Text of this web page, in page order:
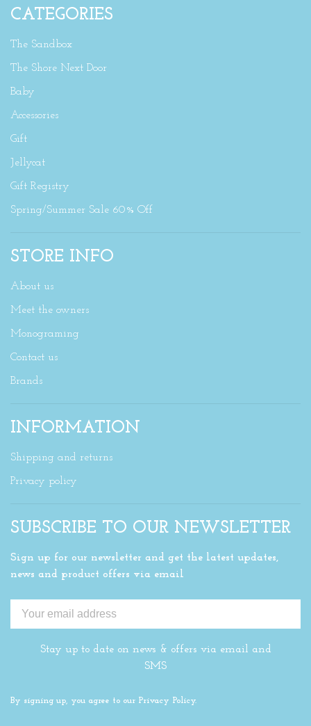
CATEGORIES
The Sandbox
The Shore Next Door
Baby
Accessories
Gift
Jellycat
Gift Registry
Spring/Summer Sale 60% Off
STORE INFO
About us
Meet the owners
Monograming
Contact us
Brands
INFORMATION
Shipping and returns
Privacy policy
SUBSCRIBE TO OUR NEWSLETTER
Sign up for our newsletter and get the latest updates,
news and product offers via email
Stay up to date on news & offers via email and
SMS
By signing up, you agree to our Privacy Policy.